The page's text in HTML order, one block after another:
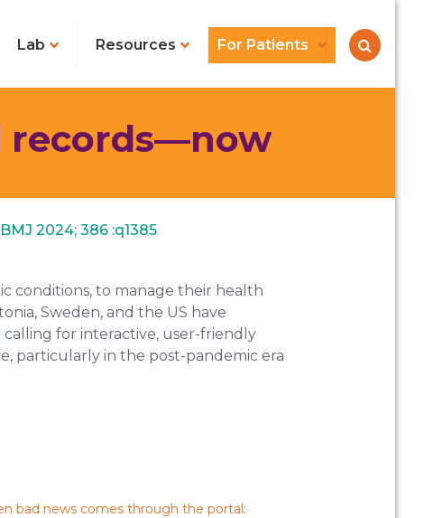
Lab Resources For Patients
records—now
2024; 386 :q1385
conditions, to manage their health
Sweden, and the US have
for interactive, user-friendly
particularly in the post-pandemic era
bad news comes through the portal: